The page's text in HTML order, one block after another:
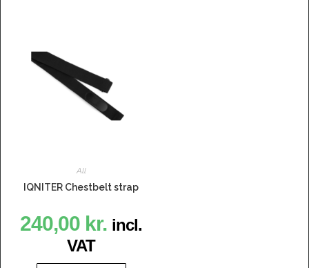
All
IQNITER Chestbelt strap
240,00 kr. incl.
VAT